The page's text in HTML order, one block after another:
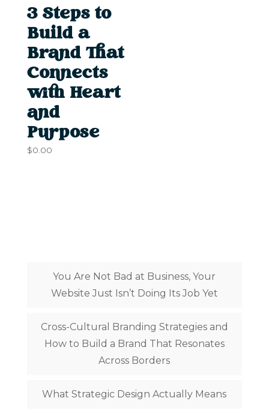
3 Steps to
Build a
Brand That
Connects
with Heart
and
Purpose
$0.00
You Are Not Bad at Business, Your
Website Just Isn’t Doing Its Job Yet
Cross-Cultural Branding Strategies and
How to Build a Brand That Resonates
Across Borders
What Strategic Design Actually Means